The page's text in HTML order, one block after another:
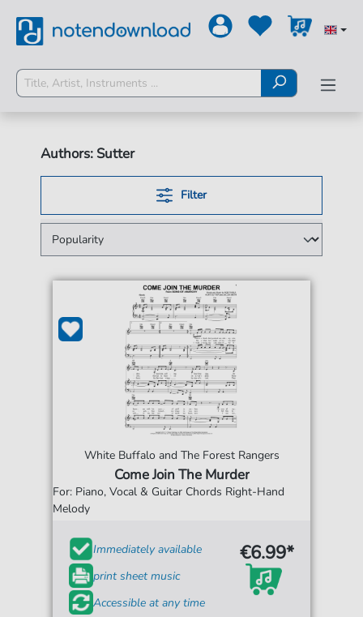
Authors: Sutter
Filter
White Buffalo and The Forest Rangers
Come Join The Murder
For: Piano, Vocal & Guitar Chords Right-Hand
Melody
Immediately available
print sheet music
Accessible at any time
€6.99*